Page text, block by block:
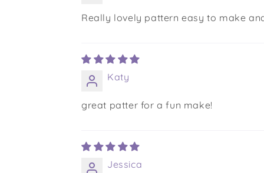
Really lovely pattern easy to make
Katy
great patter for a fun make!
Jessica